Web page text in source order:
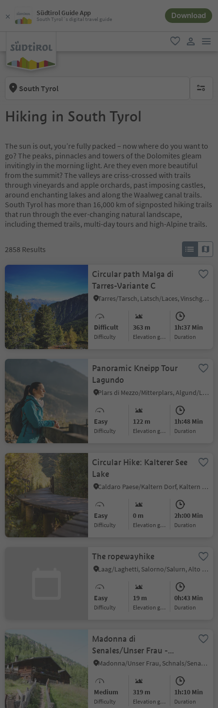
Südtirol Guide App
South Tyrol´s digital travel guide Download
favorite
South Tyrol no
Hiking in South Tyrol
The sun is out, you’re fully packed – now where do you want to
go? The peaks, pinnacles and towers of the Dolomites gleam
invitingly in the morning light. Are they even more beautiful
from the summit? The valleys are criss-crossed with trails
through vineyards and apple orchards, past imposing castles,
around enchanting lakes and along the Waalweg canal trails.
South Tyrol has more than 16,000 km of signposted hiking trails
that run through the ever-changing natural landscape,
including themed trails, multi-day tours and high-Alpine trails.
2858 Results
Circular path Malga di
Tarres-Variante C
Tarres/Tarsch, Latsch/Laces, Vinschgau/Val Venosta
Difficult
Difficulty
363 m
Elevation gain
1h:37 Min
duration
Panoramic Kneipp Tour
Lagundo
Plars di Mezzo/Mitterplars, Algund/Lagundo, Meran/Merano and environs
Easy
Difficulty
122 m
Elevation gain
1h:48 Min
duration
Circular Hike: Kalterer See
Lake
Caldaro Paese/Kaltern Dorf, Kaltern an der Weinstraße/Caldaro sulla Strada del Vino, Alto Adige Wine Road
Easy
Difficulty
0 m
Elevation gain
2h:00 Min
duration
The ropewayhike
Laag/Laghetti, Salorno/Salurn, Alto Adige Wine Road
Easy
Difficulty
19 m
Elevation gain
0h:43 Min
duration
Madonna di
Senales/Unser Frau -
Mouontain pasture
Madonna/Unser Frau, Schnals/Senales, Vinschgau/Val Venosta
Medium
Difficulty
319 m
Elevation gain
1h:10 Min
duration